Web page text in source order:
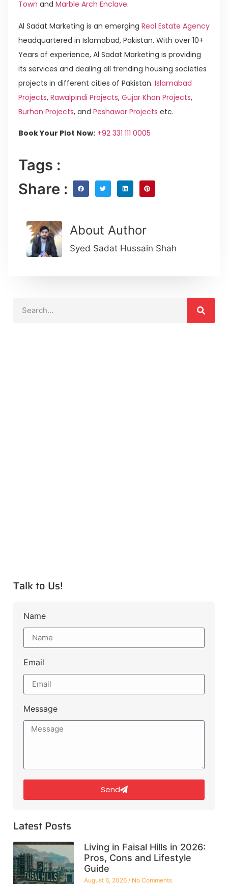
Town and Marble Arch Enclave.
Al Sadat Marketing is an emerging Real Estate Agency
headquartered in Islamabad, Pakistan. With over 10+
Years of experience, Al Sadat Marketing is providing
its services and dealing all trending housing societies
projects in different cities of Pakistan. Islamabad
Projects, Rawalpindi Projects, Gujar Khan Projects,
Burhan Projects, and Peshawar Projects etc.
Book Your Plot Now: +92 331 111 0005
Tags :
Share :
About Author
Syed Sadat Hussain Shah
Talk to Us!
Name
Email
Message
Send
Latest Posts
Living in Faisal Hills in 2026:
Pros, Cons and Lifestyle
Guide
August 6, 2026 No Comments